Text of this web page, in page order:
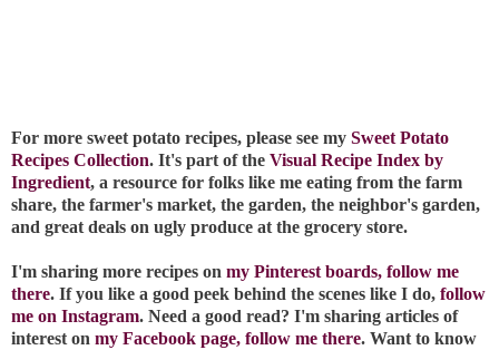
For more sweet potato recipes, please see my Sweet Potato
Recipes Collection. It's part of the Visual Recipe Index by
Ingredient, a resource for folks like me eating from the farm
share, the farmer's market, the garden, the neighbor's garden,
and great deals on ugly produce at the grocery store.
I'm sharing more recipes on my Pinterest boards, follow me
there. If you like a good peek behind the scenes like I do, follow
me on Instagram. Need a good read? I'm sharing articles of
interest on my Facebook page, follow me there. Want to know